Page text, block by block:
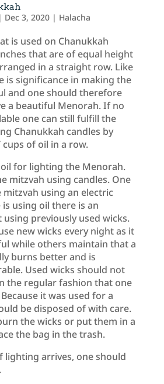
| Dec 3, 2020| Halacha
is used on Chanukkah
that are of equal height
in a straight row. Like
is significance in making the
and one should therefore
a beautiful Menorah. If no
one can still fulfill the
Chanukkah candles by
of oil in a row.
for lighting the Menorah.
mitzvah using candles. One
using an electric
using oil there is an
previously used wicks.
new wicks every night as it
while others maintain that a
burns better and is
Used wicks should not
the regular fashion that one
it was used for a
be disposed of with care.
the wicks or put them in a
the bag in the trash.
lighting arrives, one should